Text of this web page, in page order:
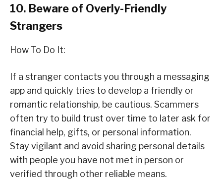
10. Beware of Overly-Friendly
Strangers
How To Do It:
If a stranger contacts you through a messaging
app and quickly tries to develop a friendly or
romantic relationship, be cautious. Scammers
often try to build trust over time to later ask for
financial help, gifts, or personal information.
Stay vigilant and avoid sharing personal details
with people you have not met in person or
verified through other reliable means.